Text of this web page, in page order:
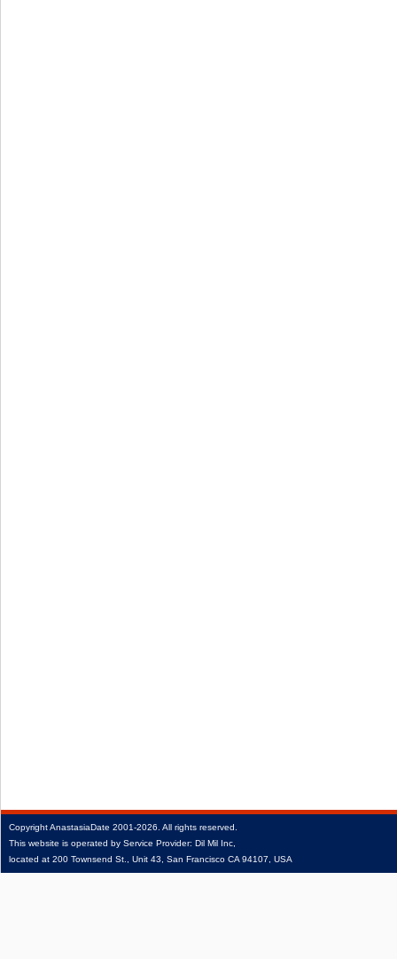
CopyrightAnastasiaDate 2001‑2026. All rights reserved.
This website is operated by Service Provider: Dil Mil Inc,
located at 200 Townsend St., Unit 43, San Francisco CA 94107, USA